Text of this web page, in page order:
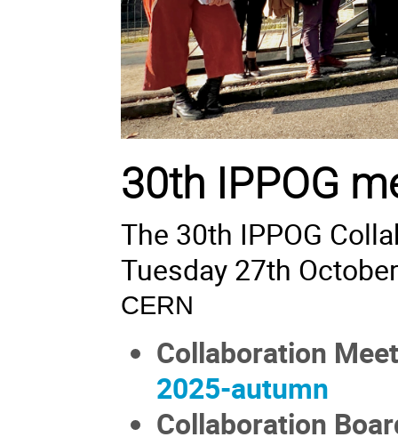
30th IPPOG
The 30th IPPOG
Tuesday 27th
CERN
Collaboration
2025-autumn
Collaboration